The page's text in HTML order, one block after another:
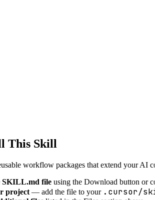
This Skill
workflow packages that extend your AI
SKILL.md file using the Download button or
project — add the file to your .cursor/